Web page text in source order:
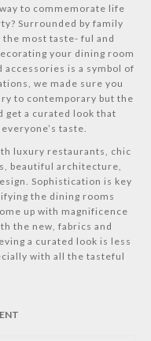
to commemorate life
Surrounded by family
most taste- ful and
your dining room
is a symbol of
we made sure you
to contemporary but the
get a curated look that
taste.
luxury restaurants, chic
beautiful architecture,
Sophistication is key
the dining rooms
up with magnificence
the new, fabrics and
a curated look is less
with all the tasteful